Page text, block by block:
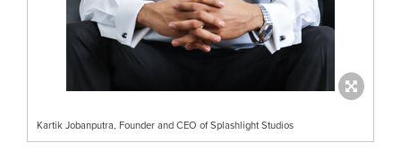
Kartik Jobanputra, Founder and CEO of Splashlight Studios